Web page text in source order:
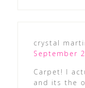
crystal
September
Carpet! I
and its the